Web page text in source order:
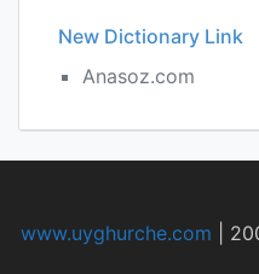
New Dictionary Link
Anasoz.com
www.uyghurche.com